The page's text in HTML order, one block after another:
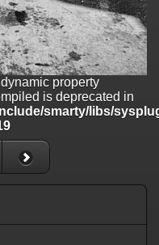
Smarty_Variable::$do_else
property
is deprecated in
smarty/libs/